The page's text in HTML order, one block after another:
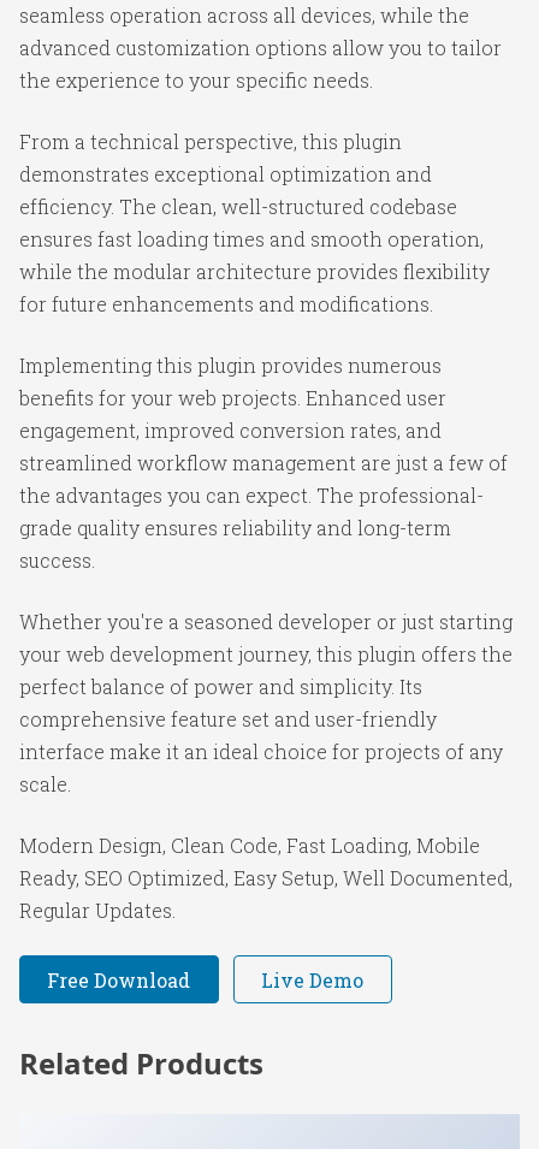
seamless operation across all devices, while the
advanced customization options allow you to tailor
the experience to your specific needs.
From a technical perspective, this plugin
demonstrates exceptional optimization and
efficiency. The clean, well-structured codebase
ensures fast loading times and smooth operation,
while the modular architecture provides flexibility
for future enhancements and modifications.
Implementing this plugin provides numerous
benefits for your web projects. Enhanced user
engagement, improved conversion rates, and
streamlined workflow management are just a few of
the advantages you can expect. The professional-
grade quality ensures reliability and long-term
success.
Whether you're a seasoned developer or just starting
your web development journey, this plugin offers the
perfect balance of power and simplicity. Its
comprehensive feature set and user-friendly
interface make it an ideal choice for projects of any
scale.
Modern Design, Clean Code, Fast Loading, Mobile
Ready, SEO Optimized, Easy Setup, Well Documented,
Regular Updates.
Free Download Live Demo
Related Products